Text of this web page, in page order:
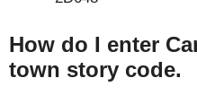
How do I enter
town story code.